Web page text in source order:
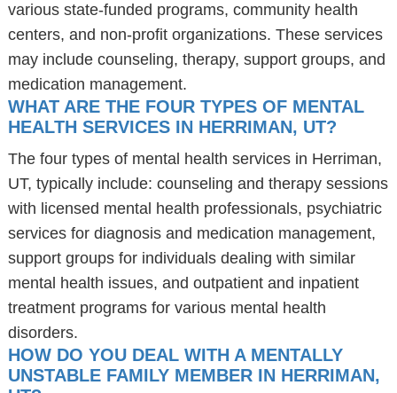
various state-funded programs, community health
centers, and non-profit organizations. These services
may include counseling, therapy, support groups, and
medication management.
WHAT ARE THE FOUR TYPES OF MENTAL
HEALTH SERVICES IN HERRIMAN, UT?
The four types of mental health services in Herriman,
UT, typically include: counseling and therapy sessions
with licensed mental health professionals, psychiatric
services for diagnosis and medication management,
support groups for individuals dealing with similar
mental health issues, and outpatient and inpatient
treatment programs for various mental health
disorders.
HOW DO YOU DEAL WITH A MENTALLY
UNSTABLE FAMILY MEMBER IN HERRIMAN,